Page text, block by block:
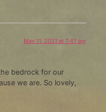
May 11, 2021 at 7:47 am
bedrock for our
we are. So lovely,